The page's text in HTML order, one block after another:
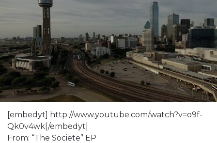
[embedyt] http://www.youtube.com/watch?v=o9f-
Qk0v4wk[/embedyt]
From: “The Societe” EP